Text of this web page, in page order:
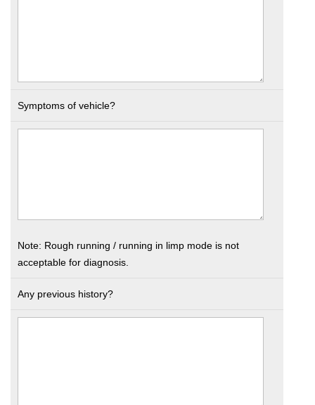
Symptoms of vehicle?
Note: Rough running / running in limp mode is not
acceptable for diagnosis.
Any previous history?